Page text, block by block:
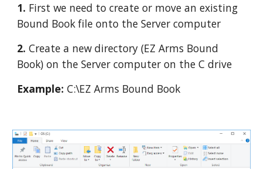
1. First we need to create or move an existing
Bound Book file onto the Server computer
2. Create a new directory (EZ Arms Bound
Book) on the Server computer on the C drive
Example: C:\EZ Arms Bound Book